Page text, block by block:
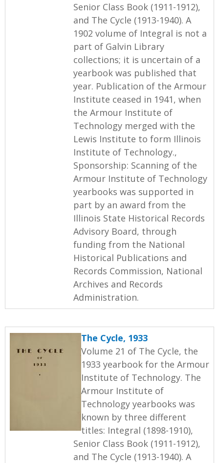
Senior Class Book (1911-1912),
and The Cycle (1913-1940). A
1902 volume of Integral is not a
part of Galvin Library
collections; it is uncertain of a
yearbook was published that
year. Publication of the Armour
Institute ceased in 1941, when
the Armour Institute of
Technology merged with the
Lewis Institute to form Illinois
Institute of Technology.,
Sponsorship: Scanning of the
Armour Institute of Technology
yearbooks was supported in
part by an award from the
Illinois State Historical Records
Advisory Board, through
funding from the National
Historical Publications and
Records Commission, National
Archives and Records
Administration.
The Cycle, 1933
Volume 21 of The Cycle, the
1933 yearbook for the Armour
Institute of Technology. The
Armour Institute of
Technology yearbooks was
known by three different
titles: Integral (1898-1910),
Senior Class Book (1911-1912),
and The Cycle (1913-1940). A